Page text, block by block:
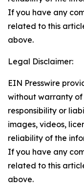
If you have any
related to this
above.
Legal Disclaimer:
EIN Presswire
without warranty of
responsibility or
images, videos,
reliability of the
If you have any
related to this
above.